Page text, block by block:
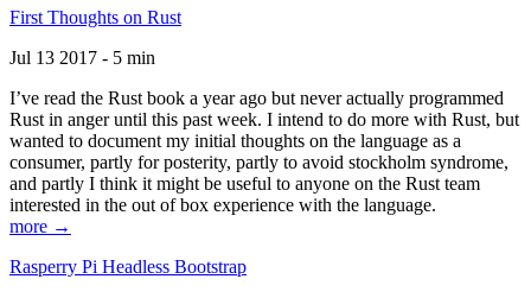
First Thoughts on Rust
Jul 13 2017 - 5 min
I’ve read the Rust book a year ago but never actually programmed
Rust in anger until this past week. I intend to do more with Rust, but
wanted to document my initial thoughts on the language as a
consumer, partly for posterity, partly to avoid stockholm syndrome,
and partly I think it might be useful to anyone on the Rust team
interested in the out of box experience with the language.
more →
Rasperry Pi Headless Bootstrap